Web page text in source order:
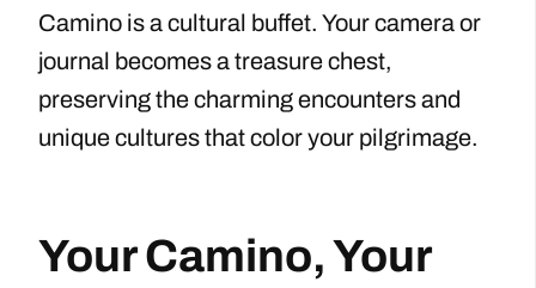
Camino is a cultural buffet. Your camera or
journal becomes a treasure chest,
preserving the charming encounters and
unique cultures that color your pilgrimage.
Your Camino, Your